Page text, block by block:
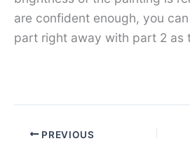
are confident enough, you
part right away with part 2 as
PREVIOUS